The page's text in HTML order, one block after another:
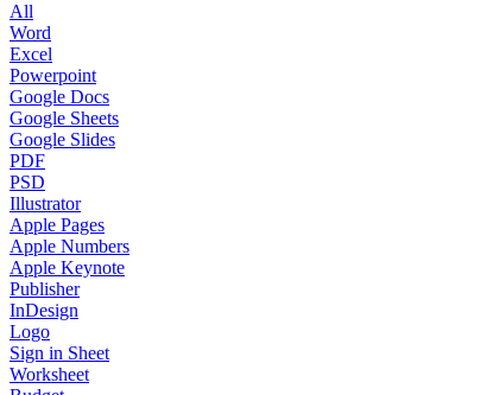
All
Word
Excel
Powerpoint
Google Docs
Google Sheets
Google Slides
PDF
PSD
Illustrator
Apple Pages
Apple Numbers
Apple Keynote
Publisher
InDesign
Logo
Sign in Sheet
Worksheet